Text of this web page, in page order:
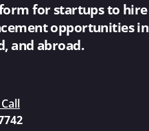
for startups to hire
opportunities in
and abroad.